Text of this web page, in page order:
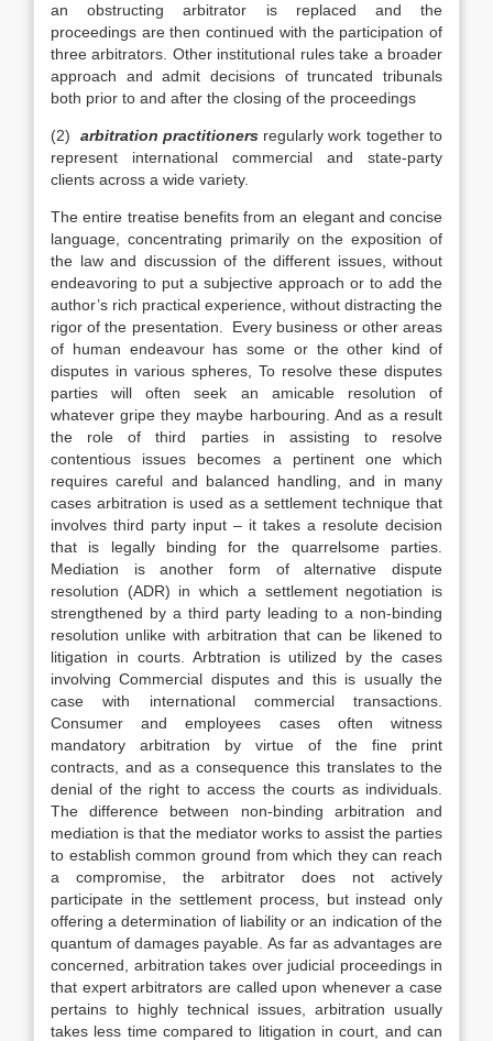
an obstructing arbitrator is replaced and the
proceedings are then continued with the participation of
three arbitrators. Other institutional rules take a broader
approach and admit decisions of truncated tribunals
both prior to and after the closing of the proceedings
(2) arbitration practitionersregularly work together to
represent international commercial and state-party
clients across a wide variety.
The entire treatise benefits from an elegant and concise
language, concentrating primarily on the exposition of
the law and discussion of the different issues, without
endeavoring to put a subjective approach or to add the
author’s rich practical experience, without distracting the
rigor of the presentation. Every business or other areas
of human endeavour has some or the other kind of
disputes in various spheres, To resolve these disputes
parties will often seek an amicable resolution of
whatever gripe they maybe harbouring. And as a result
the role of third parties in assisting to resolve
contentious issues becomes a pertinent one which
requires careful and balanced handling, and in many
cases arbitration is used as a settlement technique that
involves third party input – it takes a resolute decision
that is legally binding for the quarrelsome parties.
Mediation is another form of alternative dispute
resolution (ADR) in which a settlement negotiation is
strengthened by a third party leading to a non-binding
resolution unlike with arbitration that can be likened to
litigation in courts. Arbtration is utilized by the cases
involving Commercial disputes and this is usually the
case with international commercial transactions.
Consumer and employees cases often witness
mandatory arbitration by virtue of the fine print
contracts, and as a consequence this translates to the
denial of the right to access the courts as individuals.
The difference between non-binding arbitration and
mediation is that the mediator works to assist the parties
to establish common ground from which they can reach
a compromise, the arbitrator does not actively
participate in the settlement process, but instead only
offering a determination of liability or an indication of the
quantum of damages payable. As far as advantages are
concerned, arbitration takes over judicial proceedings in
that expert arbitrators are called upon whenever a case
pertains to highly technical issues, arbitration usually
takes less time compared to litigation in court, and can